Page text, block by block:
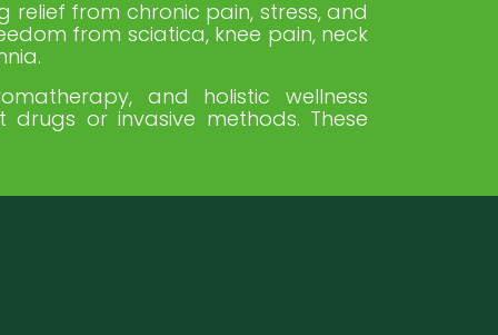
from chronic pain, stress, and
from sciatica, knee pain, neck
and holistic wellness
or invasive methods. These